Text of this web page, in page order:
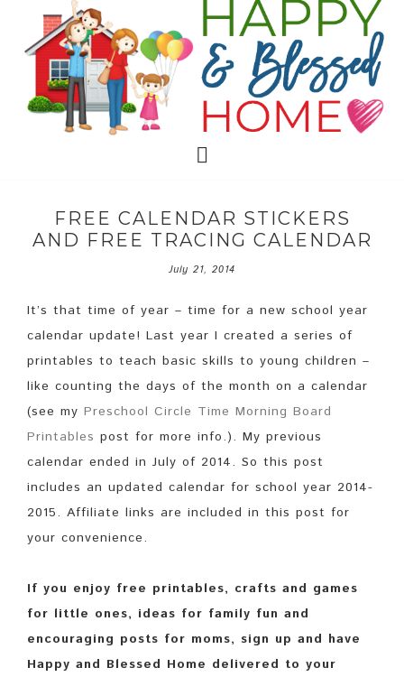
FREE CALENDAR STICKERS
AND FREE TRACING CALENDAR
July 21, 2014
It’s that time of year – time for a new school year
calendar update! Last year I created a series of
printables to teach basic skills to young children –
like counting the days of the month on a calendar
(see my Preschool Circle Time Morning Board
Printables post for more info.). My previous
calendar ended in July of 2014. So this post
includes an updated calendar for school year 2014-
2015. Affiliate links are included in this post for
your convenience.
If you enjoy free printables, crafts and games
for little ones, ideas for family fun and
encouraging posts for moms, sign up and have
Happy and Blessed Home delivered to your